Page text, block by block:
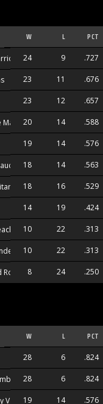
W L PCT
24 9 .727
23 11 .676
23 12 .657
20 14 .588
19 14 .576
18 14 .563
18 16 .529
14 19 .424
10 22 .313
10 22 .313
8 24 .250
W L PCT
28 6 .824
28 6 .824
Vaqueros
19 14 .576